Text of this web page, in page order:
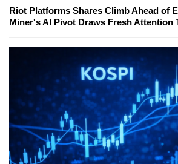
Riot Platforms Shares Climb Ahead of
Miner's AI Pivot Draws Fresh Attention